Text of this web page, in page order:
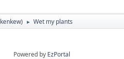
kenkew) ► Wet my plants
Powered by EzPortal